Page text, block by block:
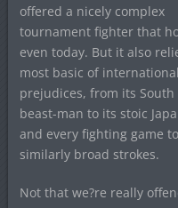
offered a nicely complex
tournament fighter that
even today. But it also
most basic of international
prejudices, from its South
beast-man to its stoic
and every fighting game
similarly broad strokes.
Not that we?re really